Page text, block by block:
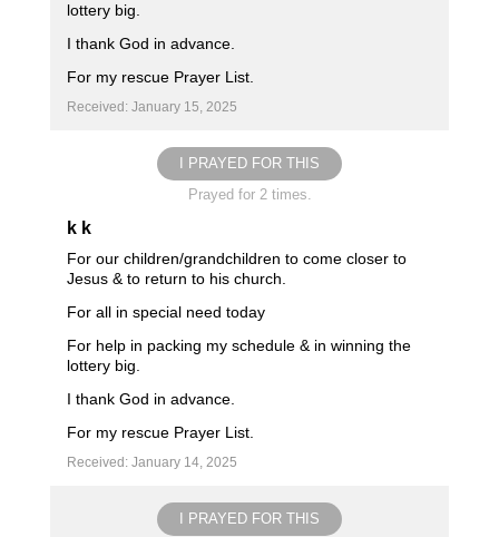
lottery big.
I thank God in advance.
For my rescue Prayer List.
Received: January 15, 2025
I PRAYED FOR THIS
Prayed for 2 times.
k k
For our children/grandchildren to come closer to
Jesus & to return to his church.
For all in special need today
For help in packing my schedule & in winning the
lottery big.
I thank God in advance.
For my rescue Prayer List.
Received: January 14, 2025
I PRAYED FOR THIS